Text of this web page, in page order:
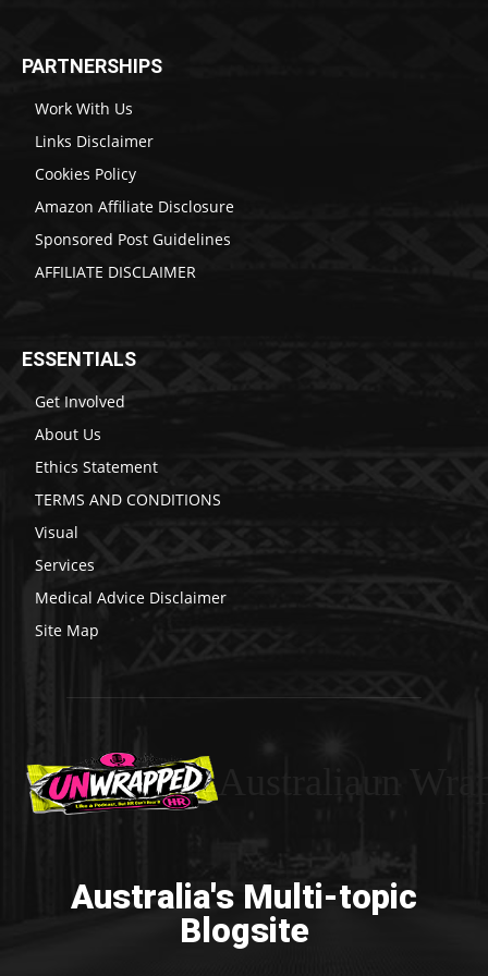
PARTNERSHIPS
Work With Us
Links Disclaimer
Cookies Policy
Amazon Affiliate Disclosure
Sponsored Post Guidelines
AFFILIATE DISCLAIMER
ESSENTIALS
Get Involved
About Us
Ethics Statement
TERMS AND CONDITIONS
Visual
Services
Medical Advice Disclaimer
Site Map
Australia's Multi-topic
Blogsite